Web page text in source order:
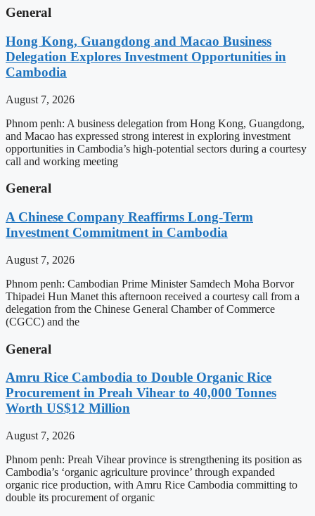
General
Hong Kong, Guangdong and Macao Business
Delegation Explores Investment Opportunities in
Cambodia
August 7, 2026
Phnom penh: A business delegation from Hong Kong, Guangdong,
and Macao has expressed strong interest in exploring investment
opportunities in Cambodia’s high-potential sectors during a courtesy
call and working meeting
General
A Chinese Company Reaffirms Long-Term
Investment Commitment in Cambodia
August 7, 2026
Phnom penh: Cambodian Prime Minister Samdech Moha Borvor
Thipadei Hun Manet this afternoon received a courtesy call from a
delegation from the Chinese General Chamber of Commerce
(CGCC) and the
General
Amru Rice Cambodia to Double Organic Rice
Procurement in Preah Vihear to 40,000 Tonnes
Worth US$12 Million
August 7, 2026
Phnom penh: Preah Vihear province is strengthening its position as
Cambodia’s ‘organic agriculture province’ through expanded
organic rice production, with Amru Rice Cambodia committing to
double its procurement of organic